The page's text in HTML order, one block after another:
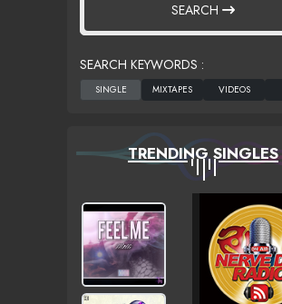
SEARCH
SEARCH KEYWORDS :
TRENDING SINGLES